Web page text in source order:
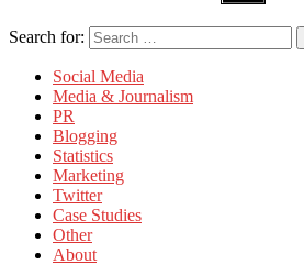
Search for:
Social Media
Media & Journalism
PR
Blogging
Statistics
Marketing
Twitter
Case Studies
Other
About